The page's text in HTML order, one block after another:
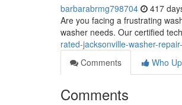
barbarabrmg798704 417
Are you facing a frustrating
washer needs. Our certified
rated-jacksonville-washer-
Comments
Who
Comments